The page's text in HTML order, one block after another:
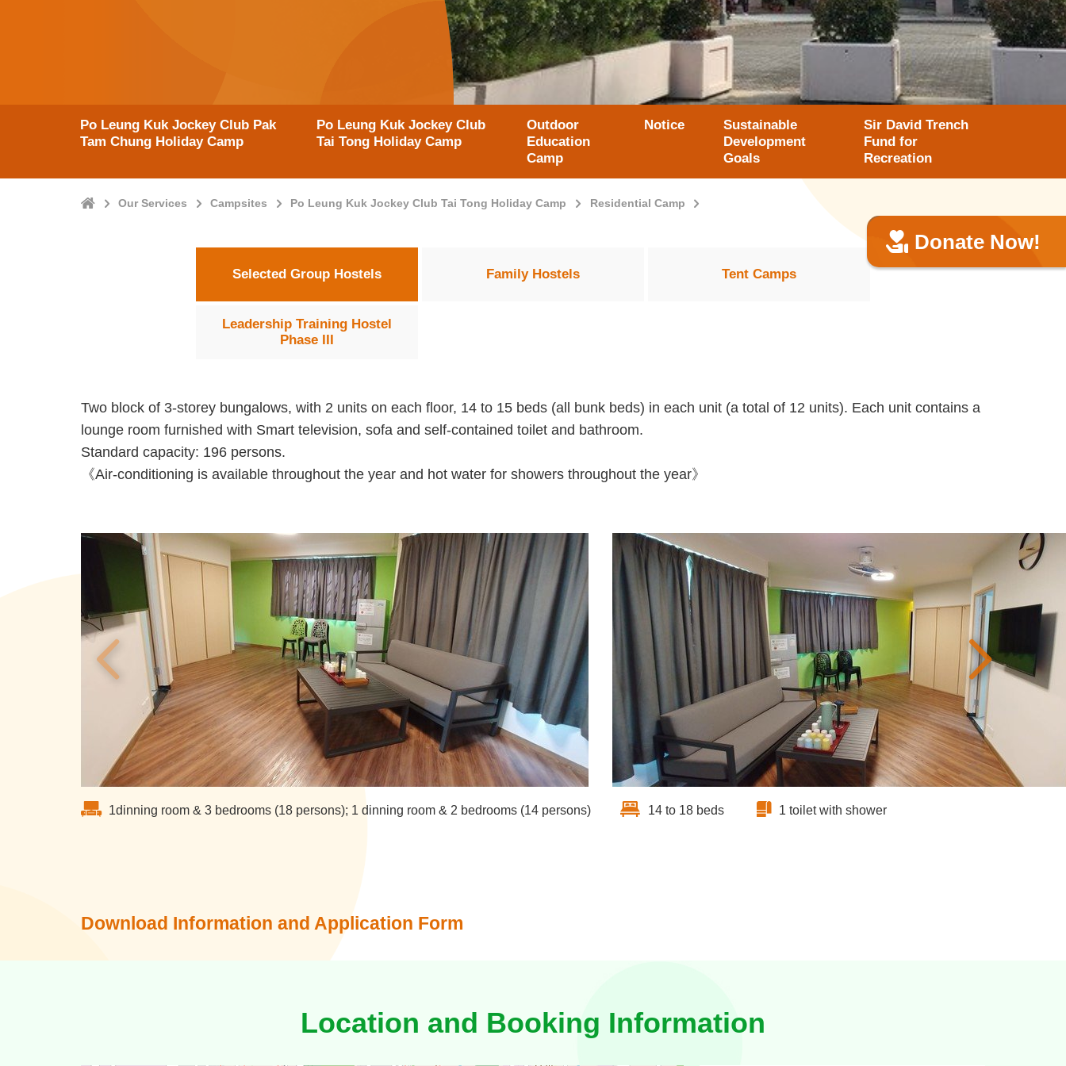
Po Leung Kuk Jockey Club Pak
Tam Chung Holiday Camp
Po Leung Kuk Jockey Club
Tai Tong Holiday Camp
Outdoor
Education
Camp
Notice
Sustainable
Development
Goals
Sir David Trench
Fund for
Recreation
HomeOur Services Campsites Po Leung Kuk Jockey Club Tai Tong Holiday Camp Residential Camp
Donate Now!
Selected Group Hostels Family Hostels Tent Camps
Leadership Training Hostel
Phase III
Two block of 3-storey bungalows, with 2 units on each floor, 14 to 15 beds (all bunk beds) in each unit (a total of 12 units). Each unit contains a
lounge room furnished with Smart television, sofa and self-contained toilet and bathroom.
Standard capacity: 196 persons.
《Air-conditioning is available throughout the year and hot water for showers throughout the year》
1dinning room & 3 bedrooms (18 persons); 1 dinning room & 2 bedrooms (14 persons) 14 to 18 beds 1 toilet with shower
Download Information and Application Form
Location and Booking Information